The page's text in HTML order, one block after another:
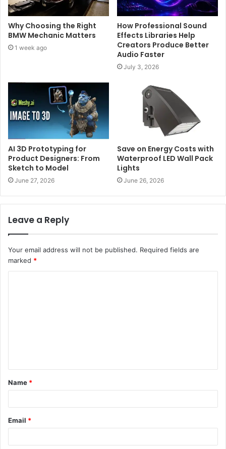
Why Choosing the Right
BMW Mechanic Matters
1 week ago
How Professional Sound
Effects Libraries Help
Creators Produce Better
Audio Faster
July 3, 2026
AI 3D Prototyping for
Product Designers: From
Sketch to Model
June 27, 2026
Save on Energy Costs with
Waterproof LED Wall Pack
Lights
June 26, 2026
Leave a Reply
Your email address will not be published. Required fields are
marked *
t
*
Name *
Email *